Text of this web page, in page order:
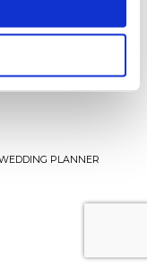
która
PLANNER